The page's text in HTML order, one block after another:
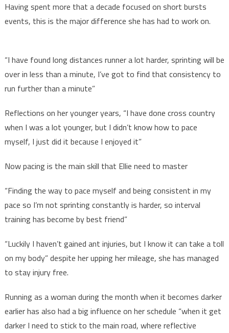
Having spent more that a decade focused on short bursts
events, this is the major difference she has had to work on.
“I have found long distances runner a lot harder, sprinting will be
over in less than a minute, I’ve got to find that consistency to
run further than a minute”
Reflections on her younger years, “I have done cross country
when I was a lot younger, but I didn’t know how to pace
myself, I just did it because I enjoyed it”
Now pacing is the main skill that Ellie need to master
“Finding the way to pace myself and being consistent in my
pace so I’m not sprinting constantly is harder, so interval
training has become by best friend”
“Luckily I haven’t gained ant injuries, but I know it can take a toll
on my body” despite her upping her mileage, she has managed
to stay injury free.
Running as a woman during the month when it becomes darker
earlier has also had a big influence on her schedule “when it get
darker I need to stick to the main road, where reflective